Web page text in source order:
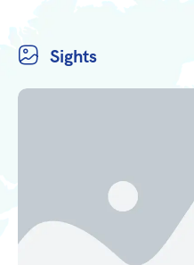
Sights